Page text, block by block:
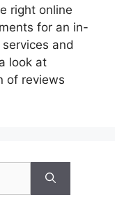
right online
for an in-
and
look at
of reviews